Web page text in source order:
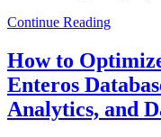
Continue Reading
How to
Enteros
Analytics, and